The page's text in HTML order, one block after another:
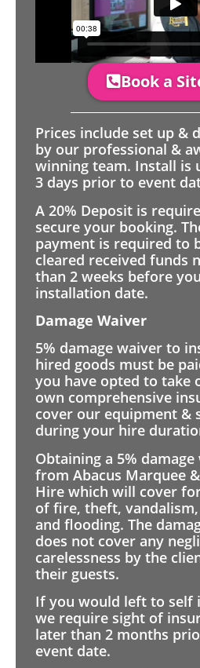
Book a
Prices include set up &
by our professional &
winning team. Install is
3 days prior to event
A 20% Deposit is
secure your booking.
payment is required to
cleared received funds
than 2 weeks before
installation date.
Damage Waiver
5% damage waiver to
hired goods must be
you have opted to take
own comprehensive
cover our equipment &
during your hire
Obtaining a 5%
from Abacus Marquee
Hire which will cover
of fire, theft,
and flooding. The
does not cover any
carelessness by the
their guests.
If you would left to self
we require sight of
later than 2 months
event date.